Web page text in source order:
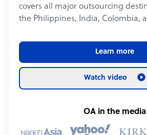
covers all major outsourcing
the Philippines, India, Colombia,
Learn more
Watch video
OA in the media